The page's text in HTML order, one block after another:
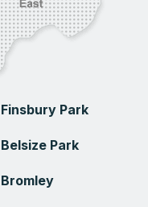
Finsbury Park
Belsize Park
Bromley